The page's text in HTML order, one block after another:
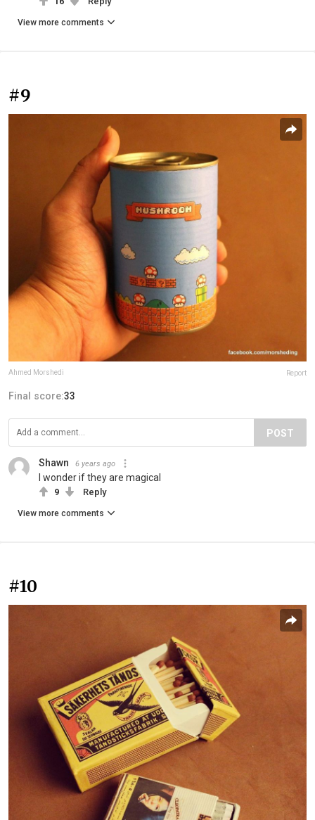
View more comments
#9
Ahmed Morshedi Report
Final score:33
POST
Shawn 6 years ago
I wonder if they are magical
9 Reply
View more comments
#10